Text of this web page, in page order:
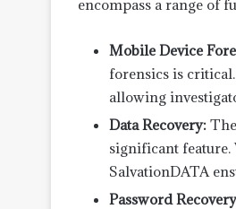
encompass a range of
Mobile Device
forensics is
allowing
Data Recovery:
significant feature.
SalvationDATA
Password